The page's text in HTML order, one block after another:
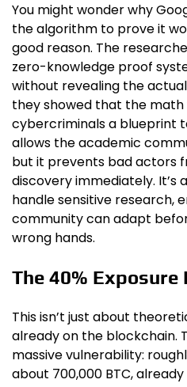
You might wonder why
the algorithm to prove it
good reason. The
zero-knowledge proof
without revealing the
they showed that the
cybercriminals a blueprint
allows the academic
but it prevents bad actors
discovery immediately. It’s
handle sensitive research,
community can adapt
wrong hands.
The 40% Exposure
This isn’t just about
already on the blockchain.
massive vulnerability:
about 700,000 BTC,